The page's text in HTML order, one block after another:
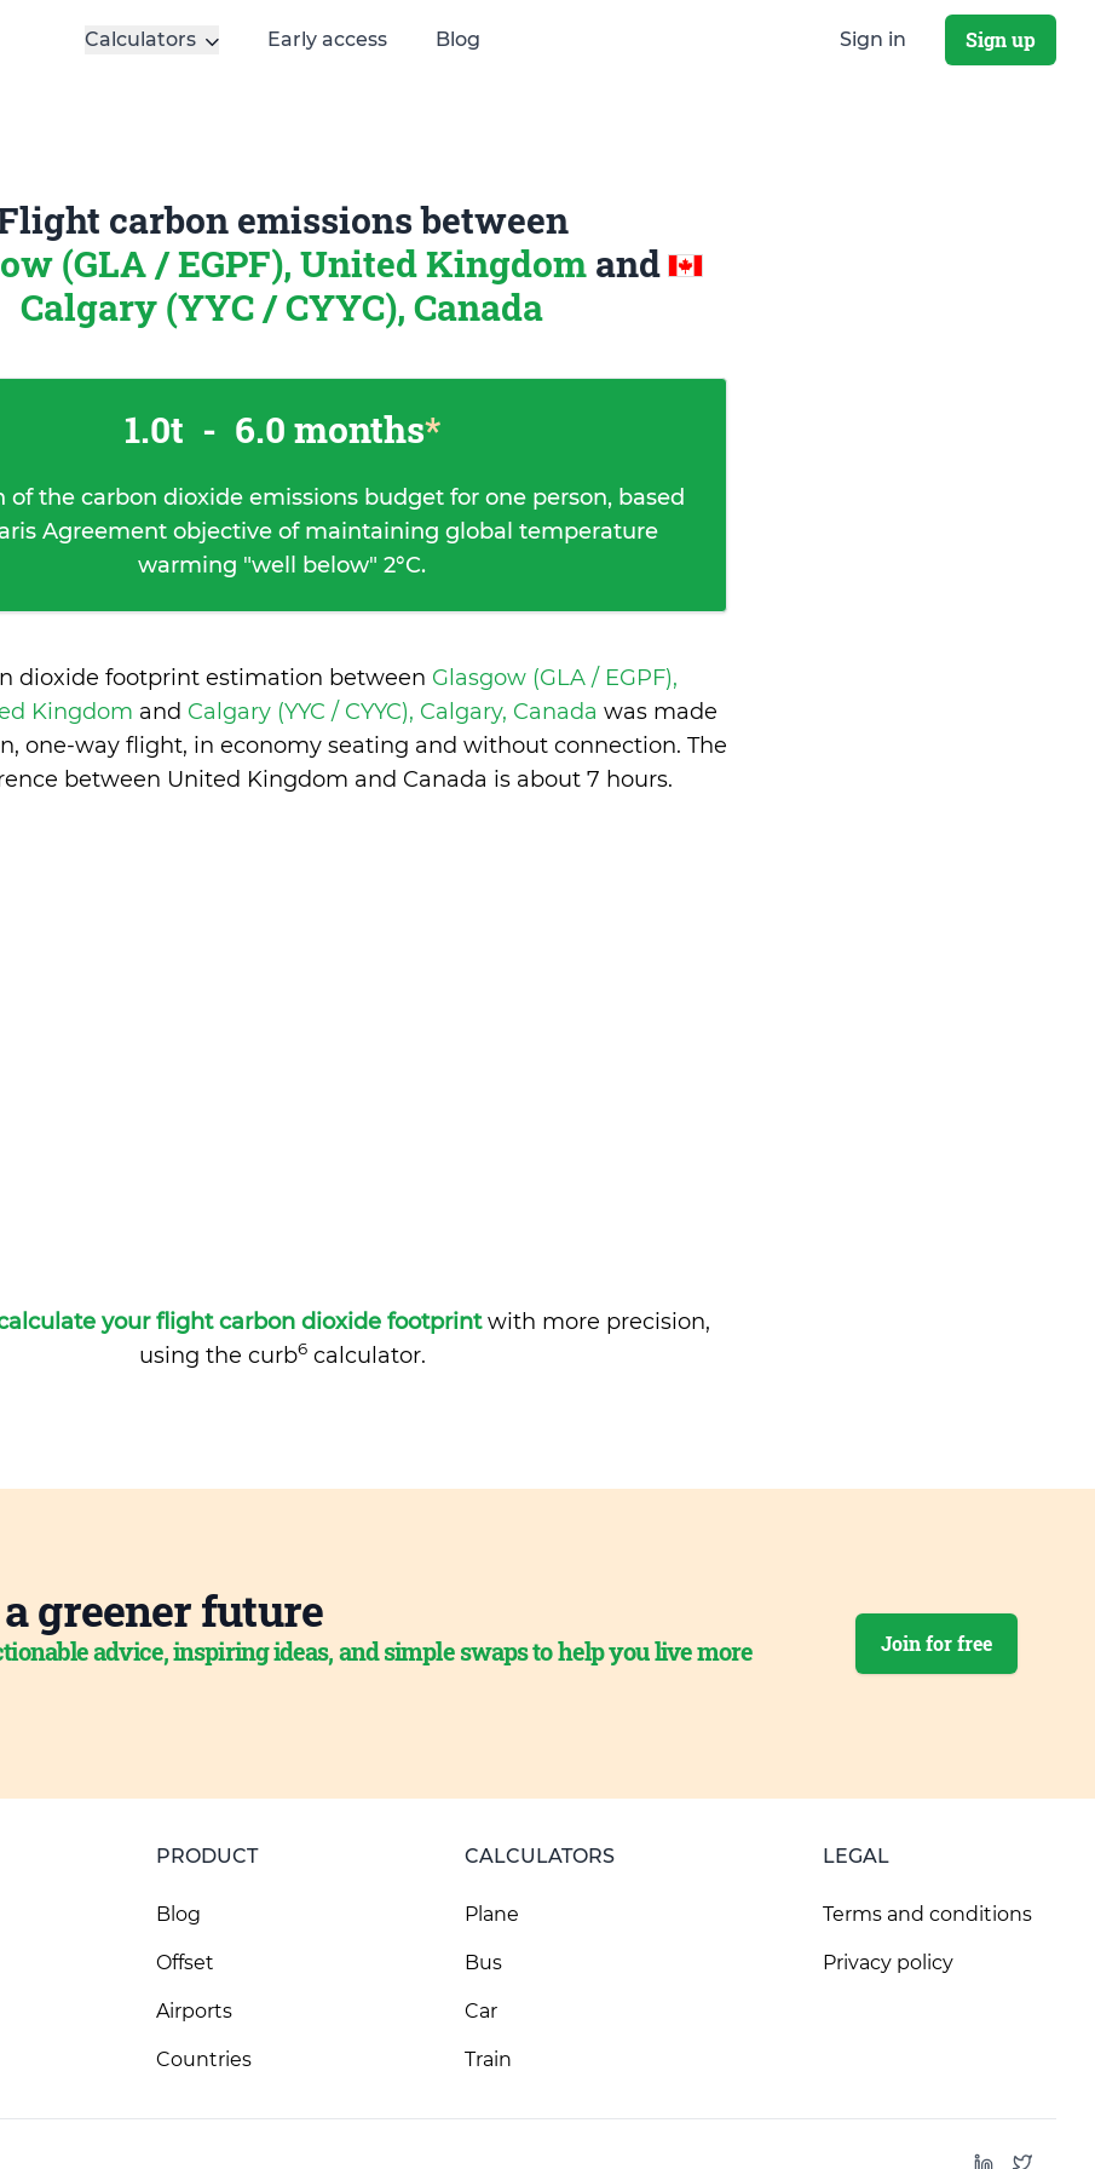
Calculators Early access Blog Sign in Sign up
carbon emissions between
(GLA / EGPF), United Kingdom and
Calgary (YYC / CYYC), Canada
1.0t - 6.0 months*
of the carbon dioxide emissions budget for one person, based
Agreement objective of maintaining global temperature
warming "well below" 2°C.
dioxide footprint estimation between Glasgow (GLA / EGPF),
Kingdom and Calgary (YYC / CYYC), Calgary, Canada was made
one-way flight, in economy seating and without connection. The
between United Kingdom and Canada is about 7 hours.
your flight carbon dioxide footprintwith more precision,
using the curb6calculator.
greener future
advice, inspiring ideas, and simple swaps to help you live more
Join for free
PRODUCT
Blog
Offset
Airports
Countries
CALCULATORS
Plane
Bus
Car
Train
LEGAL
Terms and conditions
Privacy policy